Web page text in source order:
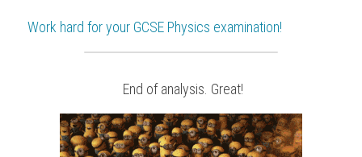
Work hard for your GCSE Physics examination!
End of analysis. Great!